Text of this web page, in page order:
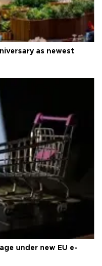
as newest
under new EU e-